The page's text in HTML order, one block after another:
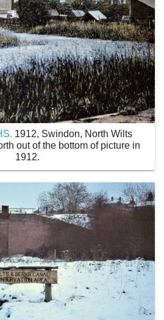
1912, Swindon, North Wilts
out of the bottom of picture in
1912.